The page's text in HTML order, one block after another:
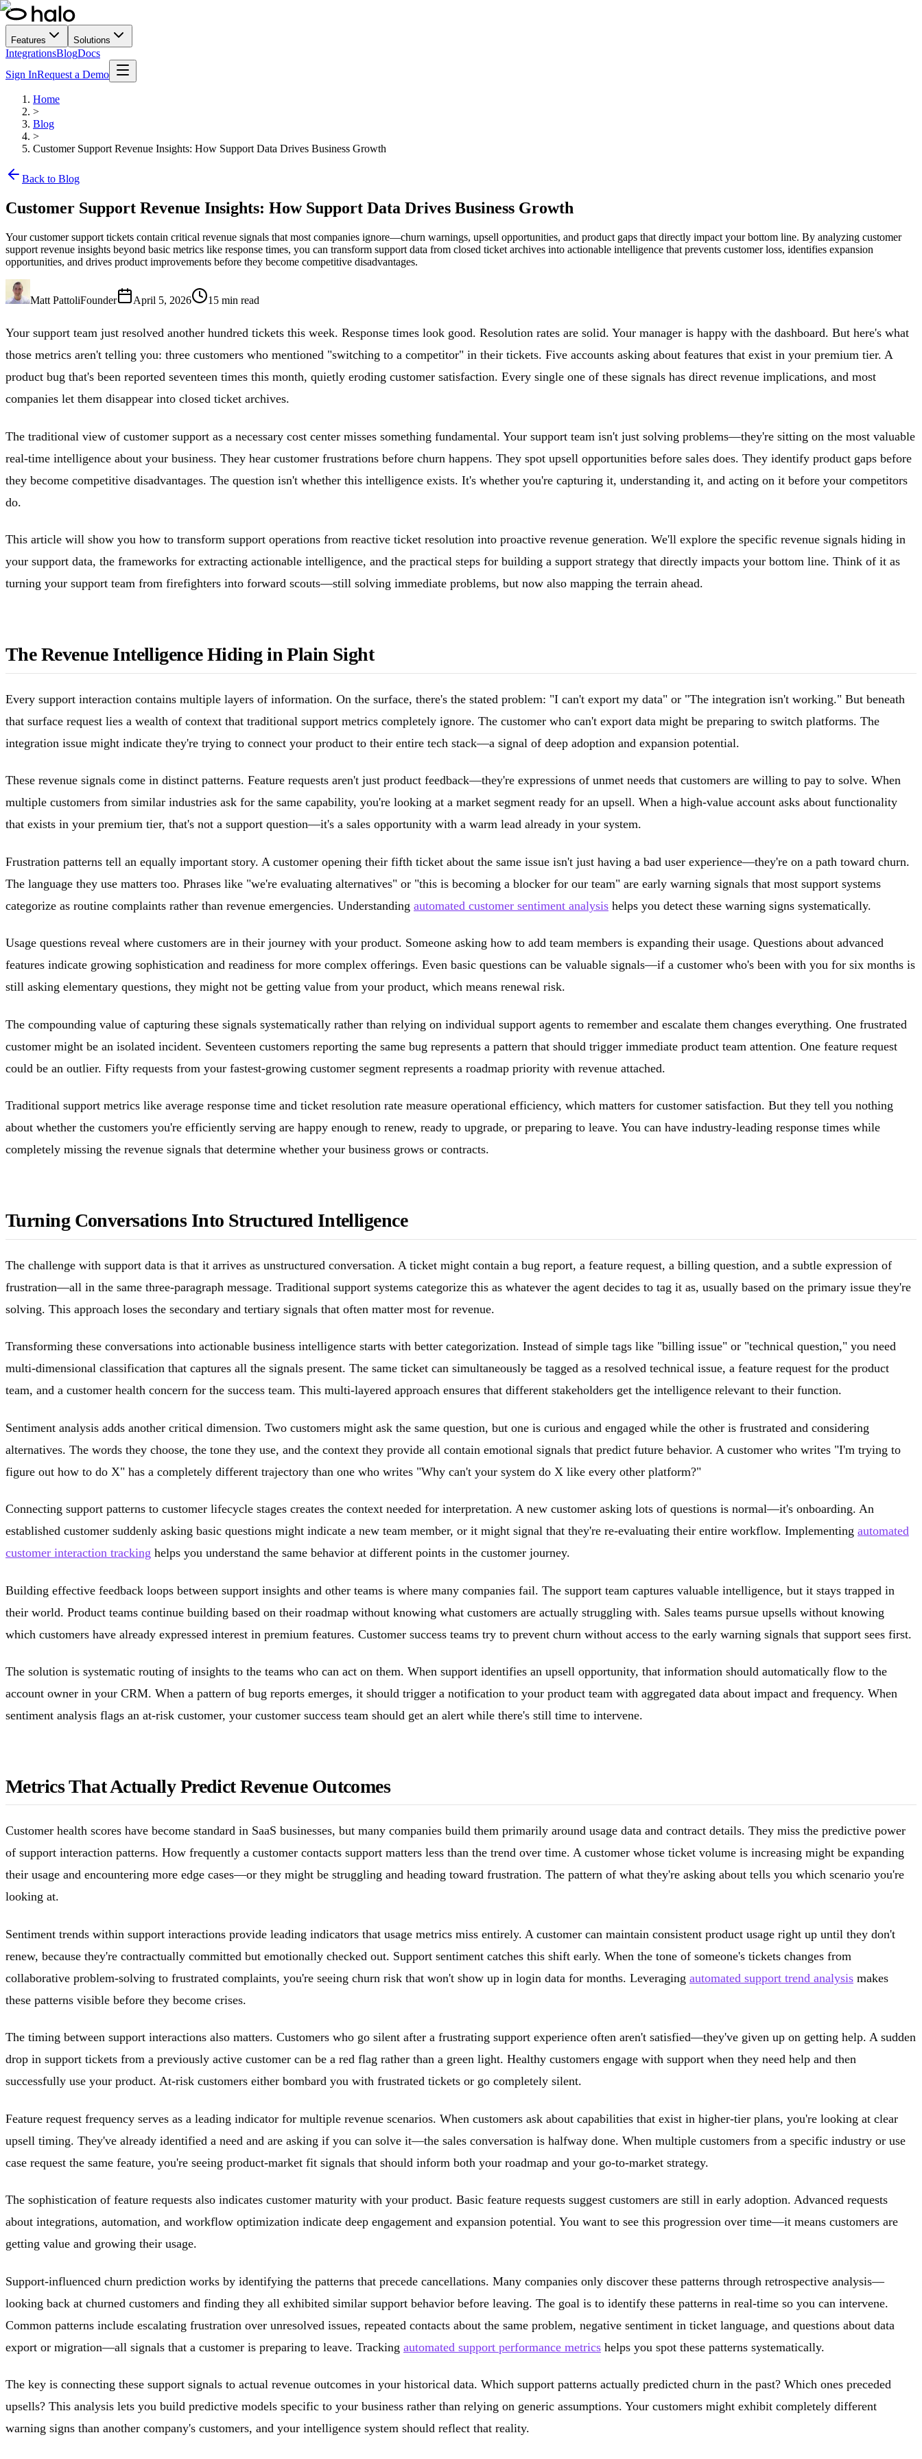
Features Solutions
IntegrationsBlogDocs
Sign InRequest a Demo
Home
>
Blog
>
Customer Support Revenue Insights: How Support Data Drives Business Growth
Back to Blog
Customer Support Revenue Insights: How Support Data Drives Business Growth
Your customer support tickets contain critical revenue signals that most companies ignore—churn warnings, upsell opportunities, and product gaps that directly impact your bottom line. By analyzing customer
support revenue insights beyond basic metrics like response times, you can transform support data from closed ticket archives into actionable intelligence that prevents customer loss, identifies expansion
opportunities, and drives product improvements before they become competitive disadvantages.
Matt PattoliFounder April 5, 2026 15 min read
Your support team just resolved another hundred tickets this week. Response times look good. Resolution rates are solid. Your manager is happy with the dashboard. But here's what
those metrics aren't telling you: three customers who mentioned "switching to a competitor" in their tickets. Five accounts asking about features that exist in your premium tier. A
product bug that's been reported seventeen times this month, quietly eroding customer satisfaction. Every single one of these signals has direct revenue implications, and most
companies let them disappear into closed ticket archives.
The traditional view of customer support as a necessary cost center misses something fundamental. Your support team isn't just solving problems—they're sitting on the most valuable
real-time intelligence about your business. They hear customer frustrations before churn happens. They spot upsell opportunities before sales does. They identify product gaps before
they become competitive disadvantages. The question isn't whether this intelligence exists. It's whether you're capturing it, understanding it, and acting on it before your competitors
do.
This article will show you how to transform support operations from reactive ticket resolution into proactive revenue generation. We'll explore the specific revenue signals hiding in
your support data, the frameworks for extracting actionable intelligence, and the practical steps for building a support strategy that directly impacts your bottom line. Think of it as
turning your support team from firefighters into forward scouts—still solving immediate problems, but now also mapping the terrain ahead.
The Revenue Intelligence Hiding in Plain Sight
Every support interaction contains multiple layers of information. On the surface, there's the stated problem: "I can't export my data" or "The integration isn't working." But beneath
that surface request lies a wealth of context that traditional support metrics completely ignore. The customer who can't export data might be preparing to switch platforms. The
integration issue might indicate they're trying to connect your product to their entire tech stack—a signal of deep adoption and expansion potential.
These revenue signals come in distinct patterns. Feature requests aren't just product feedback—they're expressions of unmet needs that customers are willing to pay to solve. When
multiple customers from similar industries ask for the same capability, you're looking at a market segment ready for an upsell. When a high-value account asks about functionality
that exists in your premium tier, that's not a support question—it's a sales opportunity with a warm lead already in your system.
Frustration patterns tell an equally important story. A customer opening their fifth ticket about the same issue isn't just having a bad user experience—they're on a path toward churn.
The language they use matters too. Phrases like "we're evaluating alternatives" or "this is becoming a blocker for our team" are early warning signals that most support systems
categorize as routine complaints rather than revenue emergencies. Understanding automated customer sentiment analysis helps you detect these warning signs systematically.
Usage questions reveal where customers are in their journey with your product. Someone asking how to add team members is expanding their usage. Questions about advanced
features indicate growing sophistication and readiness for more complex offerings. Even basic questions can be valuable signals—if a customer who's been with you for six months is
still asking elementary questions, they might not be getting value from your product, which means renewal risk.
The compounding value of capturing these signals systematically rather than relying on individual support agents to remember and escalate them changes everything. One frustrated
customer might be an isolated incident. Seventeen customers reporting the same bug represents a pattern that should trigger immediate product team attention. One feature request
could be an outlier. Fifty requests from your fastest-growing customer segment represents a roadmap priority with revenue attached.
Traditional support metrics like average response time and ticket resolution rate measure operational efficiency, which matters for customer satisfaction. But they tell you nothing
about whether the customers you're efficiently serving are happy enough to renew, ready to upgrade, or preparing to leave. You can have industry-leading response times while
completely missing the revenue signals that determine whether your business grows or contracts.
Turning Conversations Into Structured Intelligence
The challenge with support data is that it arrives as unstructured conversation. A ticket might contain a bug report, a feature request, a billing question, and a subtle expression of
frustration—all in the same three-paragraph message. Traditional support systems categorize this as whatever the agent decides to tag it as, usually based on the primary issue they're
solving. This approach loses the secondary and tertiary signals that often matter most for revenue.
Transforming these conversations into actionable business intelligence starts with better categorization. Instead of simple tags like "billing issue" or "technical question," you need
multi-dimensional classification that captures all the signals present. The same ticket can simultaneously be tagged as a resolved technical issue, a feature request for the product
team, and a customer health concern for the success team. This multi-layered approach ensures that different stakeholders get the intelligence relevant to their function.
Sentiment analysis adds another critical dimension. Two customers might ask the same question, but one is curious and engaged while the other is frustrated and considering
alternatives. The words they choose, the tone they use, and the context they provide all contain emotional signals that predict future behavior. A customer who writes "I'm trying to
figure out how to do X" has a completely different trajectory than one who writes "Why can't your system do X like every other platform?"
Connecting support patterns to customer lifecycle stages creates the context needed for interpretation. A new customer asking lots of questions is normal—it's onboarding. An
established customer suddenly asking basic questions might indicate a new team member, or it might signal that they're re-evaluating their entire workflow. Implementing automated
customer interaction tracking helps you understand the same behavior at different points in the customer journey.
Building effective feedback loops between support insights and other teams is where many companies fail. The support team captures valuable intelligence, but it stays trapped in
their world. Product teams continue building based on their roadmap without knowing what customers are actually struggling with. Sales teams pursue upsells without knowing
which customers have already expressed interest in premium features. Customer success teams try to prevent churn without access to the early warning signals that support sees first.
The solution is systematic routing of insights to the teams who can act on them. When support identifies an upsell opportunity, that information should automatically flow to the
account owner in your CRM. When a pattern of bug reports emerges, it should trigger a notification to your product team with aggregated data about impact and frequency. When
sentiment analysis flags an at-risk customer, your customer success team should get an alert while there's still time to intervene.
Metrics That Actually Predict Revenue Outcomes
Customer health scores have become standard in SaaS businesses, but many companies build them primarily around usage data and contract details. They miss the predictive power
of support interaction patterns. How frequently a customer contacts support matters less than the trend over time. A customer whose ticket volume is increasing might be expanding
their usage and encountering more edge cases—or they might be struggling and heading toward frustration. The pattern of what they're asking about tells you which scenario you're
looking at.
Sentiment trends within support interactions provide leading indicators that usage metrics miss entirely. A customer can maintain consistent product usage right up until they don't
renew, because they're contractually committed but emotionally checked out. Support sentiment catches this shift early. When the tone of someone's tickets changes from
collaborative problem-solving to frustrated complaints, you're seeing churn risk that won't show up in login data for months. Leveraging automated support trend analysis makes
these patterns visible before they become crises.
The timing between support interactions also matters. Customers who go silent after a frustrating support experience often aren't satisfied—they've given up on getting help. A sudden
drop in support tickets from a previously active customer can be a red flag rather than a green light. Healthy customers engage with support when they need help and then
successfully use your product. At-risk customers either bombard you with frustrated tickets or go completely silent.
Feature request frequency serves as a leading indicator for multiple revenue scenarios. When customers ask about capabilities that exist in higher-tier plans, you're looking at clear
upsell timing. They've already identified a need and are asking if you can solve it—the sales conversation is halfway done. When multiple customers from a specific industry or use
case request the same feature, you're seeing product-market fit signals that should inform both your roadmap and your go-to-market strategy.
The sophistication of feature requests also indicates customer maturity with your product. Basic feature requests suggest customers are still in early adoption. Advanced requests
about integrations, automation, and workflow optimization indicate deep engagement and expansion potential. You want to see this progression over time—it means customers are
getting value and growing their usage.
Support-influenced churn prediction works by identifying the patterns that precede cancellations. Many companies only discover these patterns through retrospective analysis—
looking back at churned customers and finding they all exhibited similar support behavior before leaving. The goal is to identify these patterns in real-time so you can intervene.
Common patterns include escalating frustration over unresolved issues, repeated contacts about the same problem, negative sentiment in ticket language, and questions about data
export or migration—all signals that a customer is preparing to leave. Tracking automated support performance metrics helps you spot these patterns systematically.
The key is connecting these support signals to actual revenue outcomes in your historical data. Which support patterns actually predicted churn in the past? Which ones preceded
upsells? This analysis lets you build predictive models specific to your business rather than relying on generic assumptions. Your customers might exhibit completely different
warning signs than another company's customers, and your intelligence system should reflect that reality.